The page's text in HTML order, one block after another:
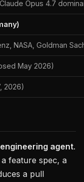
Opus 4.7
NASA, Goldman
May 2026)
2026)
agent.
feature spec, a
a pull